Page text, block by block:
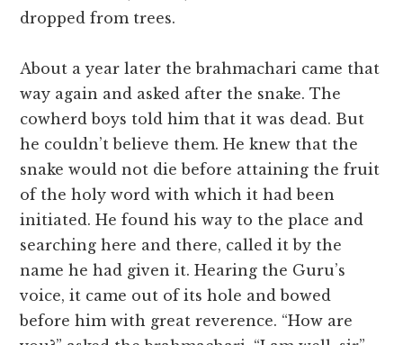
dropped from trees.
About a year later the brahmachari came that
way again and asked after the snake. The
cowherd boys told him that it was dead. But
he couldn’t believe them. He knew that the
snake would not die before attaining the fruit
of the holy word with which it had been
initiated. He found his way to the place and
searching here and there, called it by the
name he had given it. Hearing the Guru’s
voice, it came out of its hole and bowed
before him with great reverence. “How are